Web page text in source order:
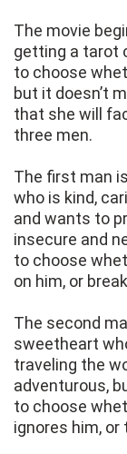
The movie
getting a tarot
to choose
but it doesn’t
that she will
three men.
The first man
who is kind,
and wants to
insecure and
to choose
on him, or
The second
sweetheart
traveling the
adventurous,
to choose
ignores him,